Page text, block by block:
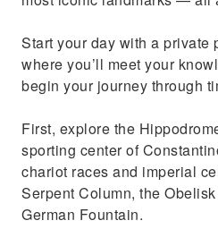
Start your day with a private
where you’ll meet your
begin your journey through
First, explore the
sporting center of
chariot races and imperial
Serpent Column, the
German Fountain.